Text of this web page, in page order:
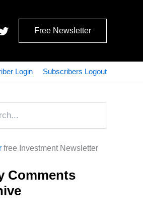
Free Newsletter
Login Subscribers Logout
free Investment Newsletter
Comments